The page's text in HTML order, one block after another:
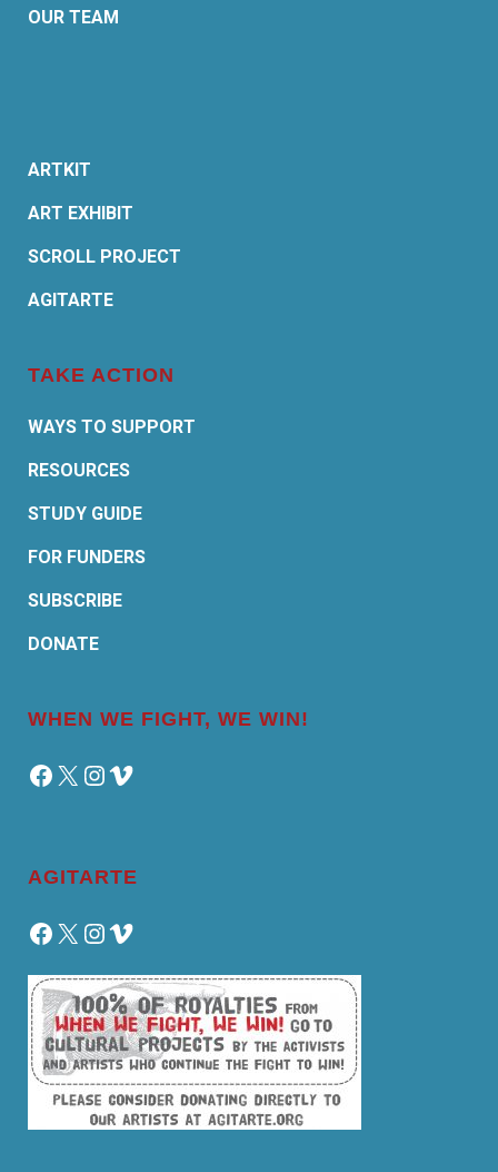
OUR TEAM
ARTKIT
ART EXHIBIT
SCROLL PROJECT
AGITARTE
TAKE ACTION
WAYS TO SUPPORT
RESOURCES
STUDY GUIDE
FOR FUNDERS
SUBSCRIBE
DONATE
WHEN WE FIGHT, WE WIN!
Facebook
X Instagram
Vimeo
AGITARTE
Facebook
X Instagram
Vimeo